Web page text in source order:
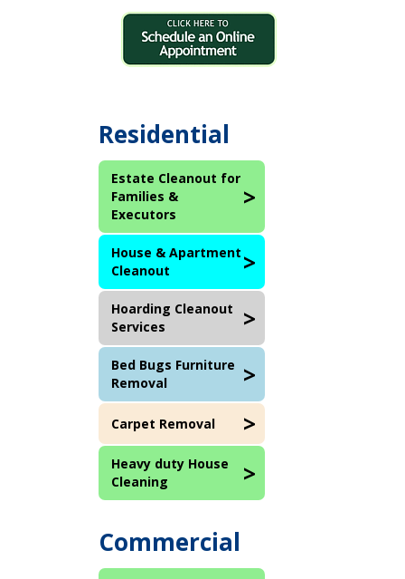
Residential
Estate Cleanout for
Families &
Executors
House & Apartment
Cleanout
Hoarding Cleanout
Services
Bed Bugs Furniture
Removal
Carpet Removal
Heavy duty House
Cleaning
Commercial